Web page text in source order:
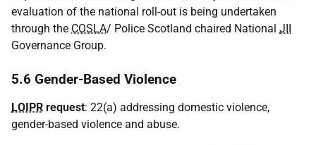
evaluation of the national roll-out is being undertaken
through the COSLA/ Police Scotland chaired National JII
Governance Group.
5.6 Gender-Based Violence
LOIPR request: 22(a) addressing domestic violence,
gender-based violence and abuse.